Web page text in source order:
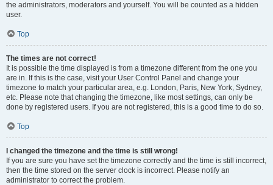
the administrators, moderators and yourself. You will be counted as a hidden
user.
Top
The times are not correct!
It is possible the time displayed is from a timezone different from the one you
are in. If this is the case, visit your User Control Panel and change your
timezone to match your particular area, e.g. London, Paris, New York, Sydney,
etc. Please note that changing the timezone, like most settings, can only be
done by registered users. If you are not registered, this is a good time to do so.
Top
I changed the timezone and the time is still wrong!
If you are sure you have set the timezone correctly and the time is still incorrect,
then the time stored on the server clock is incorrect. Please notify an
administrator to correct the problem.